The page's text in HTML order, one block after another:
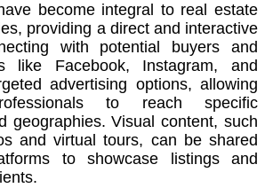
become integral to real estate
providing a direct and interactive
with potential buyers and
like Facebook, Instagram, and
advertising options, allowing
to reach specific
geographies. Visual content, such
and virtual tours, can be shared
to showcase listings and